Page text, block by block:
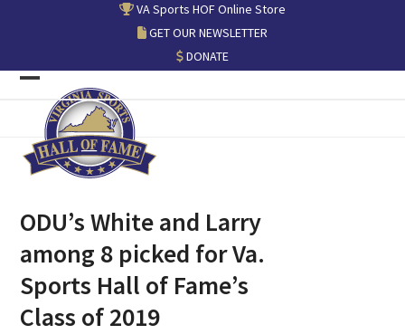
VA Sports HOF Online Store
GET OUR NEWSLETTER
DONATE
Open
mobile
menu
Close
mobile
menu
ODU’s White and Larry
among 8 picked for Va.
Sports Hall of Fame’s
Class of 2019